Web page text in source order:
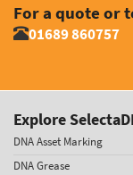
For a quote or
01689 860757
Explore
DNA Asset Marking
DNA Grease